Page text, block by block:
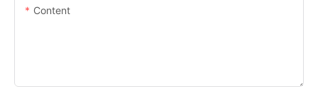
Content